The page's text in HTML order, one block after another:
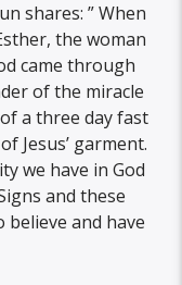
shares: ” When
the woman
came through
of the miracle
a three day fast
Jesus’ garment.
we have in God
and these
and have